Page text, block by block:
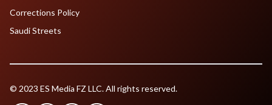
Corrections Policy
Saudi Streets
© 2023 ES Media FZ LLC. All rights reserved.